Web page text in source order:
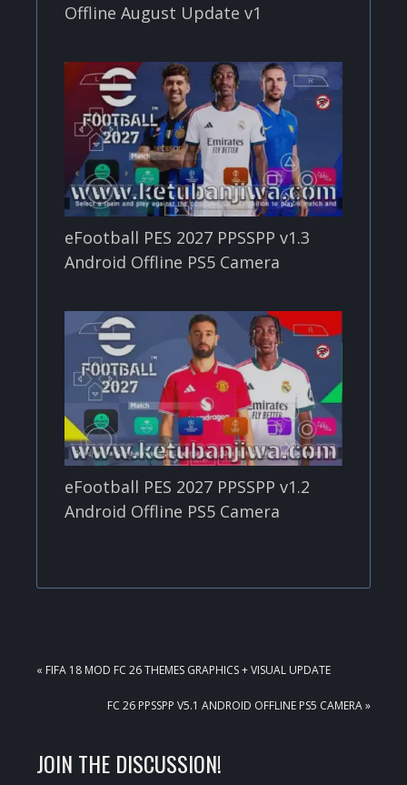
Offline August Update v1
eFootball PES 2027 PPSSPP v1.3
Android Offline PS5 Camera
eFootball PES 2027 PPSSPP v1.2
Android Offline PS5 Camera
PREVIOUS
« FIFA 18 MOD FC 26 THEMES GRAPHICS + VISUAL UPDATE
NEXT
FC 26 PPSSPP V5.1 ANDROID OFFLINE PS5 CAMERA »
READER
JOIN THE DISCUSSION!